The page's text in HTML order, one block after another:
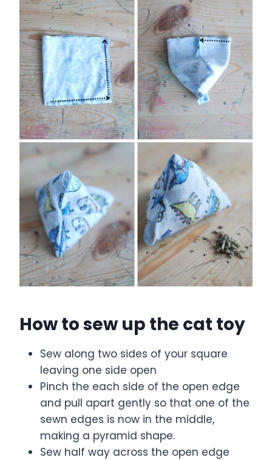
How to sew up the cat toy
Sew along two sides of your square
leaving one side open
Pinch the each side of the open edge
and pull apart gently so that one of the
sewn edges is now in the middle,
making a pyramid shape.
Sew half way across the open edge